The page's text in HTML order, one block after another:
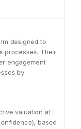
designed to
processes. Their
engagement
by
valuation at
based